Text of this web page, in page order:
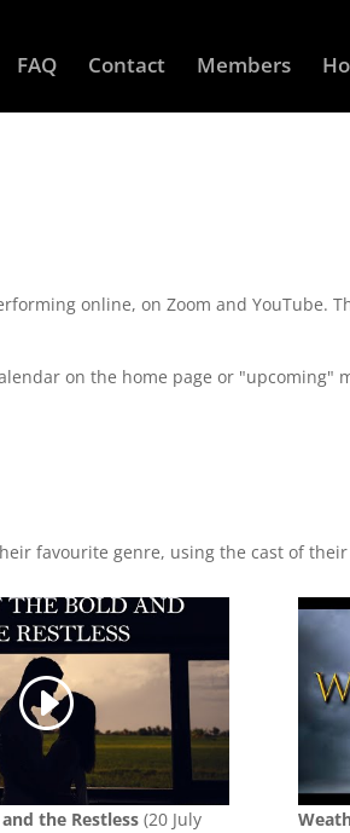
FAQ Contact Members
online, on Zoom and YouTube.
on the home page or "upcoming"
favourite genre, using the cast of their
the Restless(20 July